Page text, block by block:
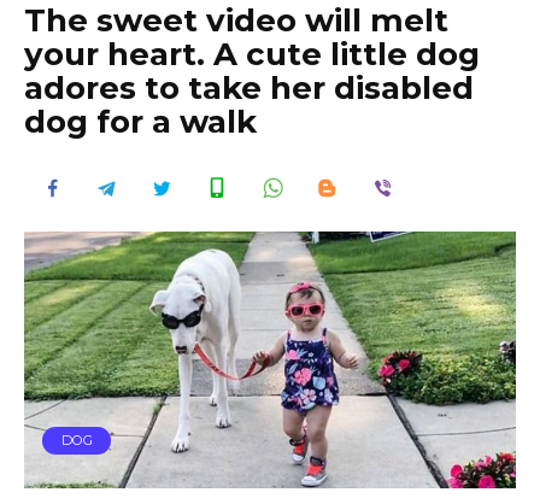
The sweet video will melt
your heart. A cute little dog
adores to take her disabled
dog for a walk
DOG